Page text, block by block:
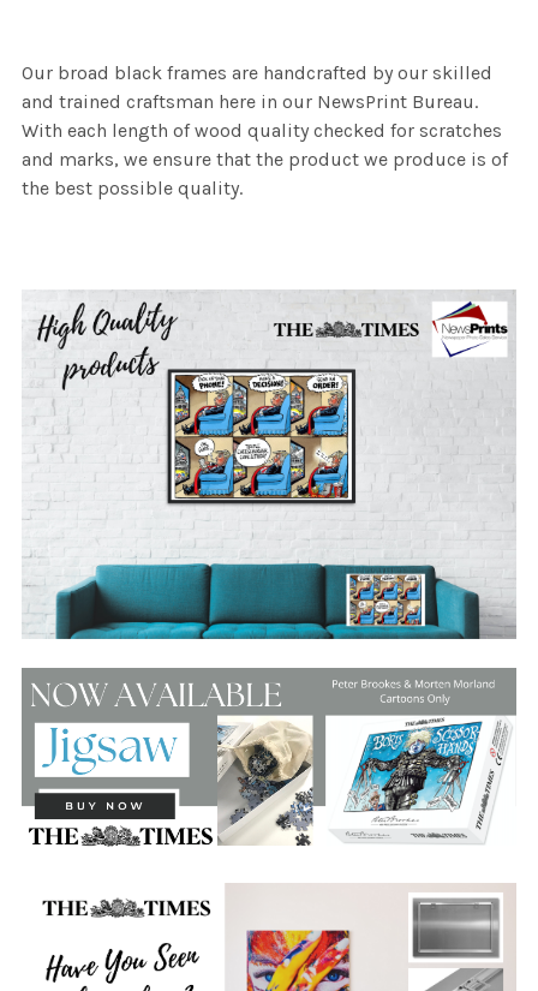
Our broad black frames are handcrafted by our skilled
and trained craftsman here in our NewsPrint Bureau.
With each length of wood quality checked for scratches
and marks, we ensure that the product we produce is of
the best possible quality.